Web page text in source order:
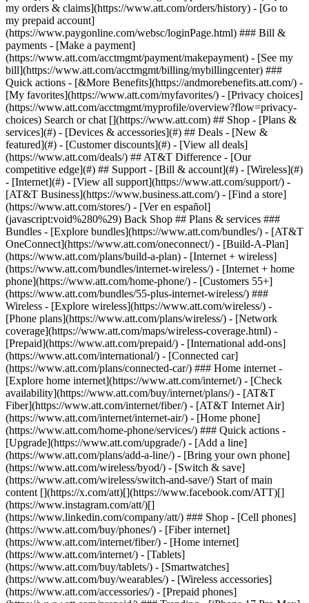
Search or chat [](https://www.att.com) ## Shop - [Plans &
services](#) - [Devices & accessories](#) ## Deals - [New &
featured](#) - [Customer discounts](#) - [View all deals]
(https://www.att.com/deals/) ## AT&T Difference - [Our
competitive edge](#) ## Support - [Bill & account](#) - [Wireless](#)
- [Internet](#) - [View all support](https://www.att.com/support/) -
[AT&T Business](https://www.business.att.com/) - [Find a store]
(https://www.att.com/stores/) - [Ver en español]
(javascript:void%280%29) Back Shop ## Plans & services ###
Bundles - [Explore bundles](https://www.att.com/bundles/) - [AT&T
OneConnect](https://www.att.com/oneconnect/) - [Build-A-Plan]
(https://www.att.com/plans/build-a-plan) - [Internet + wireless]
(https://www.att.com/bundles/internet-wireless/) - [Internet + home
phone](https://www.att.com/home-phone/) - [Customers 55+]
(https://www.att.com/bundles/55-plus-internet-wireless/) ###
Wireless - [Explore wireless](https://www.att.com/wireless/) -
[Phone plans](https://www.att.com/plans/wireless/) - [Network
coverage](https://www.att.com/maps/wireless-coverage.html) -
[Prepaid](https://www.att.com/prepaid/) - [International add-ons]
(https://www.att.com/international/) - [Connected car]
(https://www.att.com/plans/connected-car/) ### Home internet -
[Explore home internet](https://www.att.com/internet/) - [Check
availability](https://www.att.com/buy/internet/plans/) - [AT&T
Fiber](https://www.att.com/internet/fiber/) - [AT&T Internet Air]
(https://www.att.com/internet/internet-air/) - [Home phone]
(https://www.att.com/home-phone/services/) ### Quick actions -
[Upgrade](https://www.att.com/upgrade/) - [Add a line]
(https://www.att.com/plans/add-a-line/) - [Bring your own phone]
(https://www.att.com/wireless/byod/) - [Switch & save]
(https://www.att.com/wireless/switch-and-save/) Start of main
content [](https://x.com/att)[](https://www.facebook.com/ATT)[]
(https://www.instagram.com/att/)[]
(https://www.linkedin.com/company/att/) ### Shop - [Cell phones]
(https://www.att.com/buy/phones/) - [Fiber internet]
(https://www.att.com/internet/fiber/) - [Home internet]
(https://www.att.com/internet/) - [Tablets]
(https://www.att.com/buy/tablets/) - [Smartwatches]
(https://www.att.com/buy/wearables/) - [Wireless accessories]
(https://www.att.com/accessories/) - [Prepaid phones]